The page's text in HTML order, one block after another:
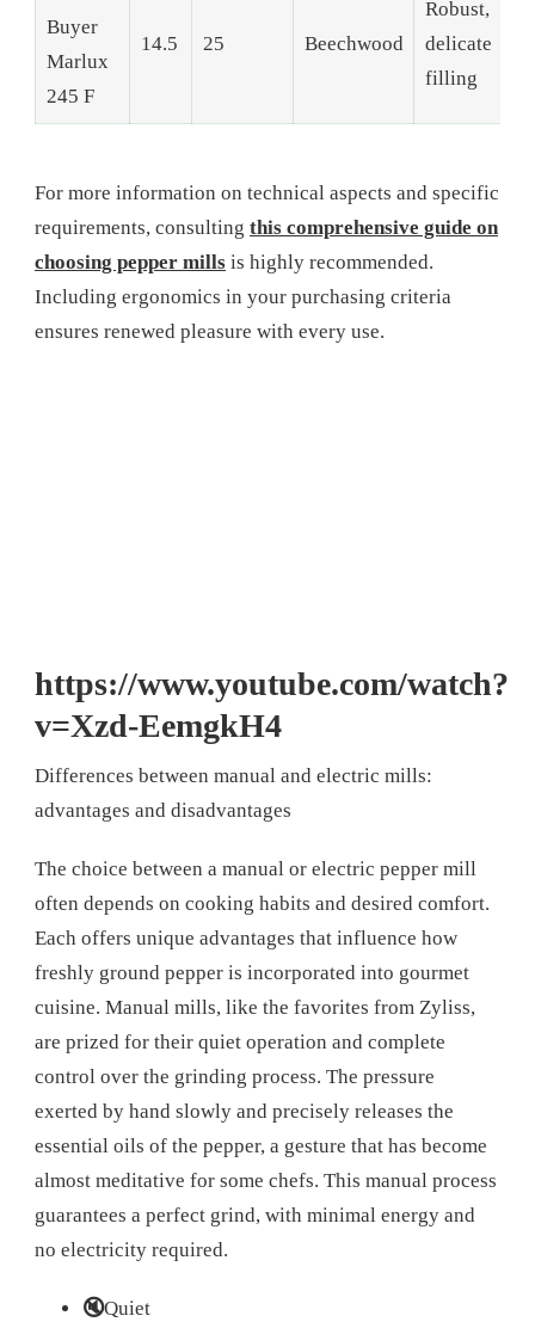
Buyer
Marlux
245 F
14.5 25 Beechwood
Robust,
delicate
filling
For more information on technical aspects and specific
requirements, consulting this comprehensive guide on
choosing pepper mills is highly recommended.
Including ergonomics in your purchasing criteria
ensures renewed pleasure with every use.
https://www.youtube.com/watch?
v=Xzd-EemgkH4
Differences between manual and electric mills:
advantages and disadvantages
The choice between a manual or electric pepper mill
often depends on cooking habits and desired comfort.
Each offers unique advantages that influence how
freshly ground pepper is incorporated into gourmet
cuisine. Manual mills, like the favorites from Zyliss,
are prized for their quiet operation and complete
control over the grinding process. The pressure
exerted by hand slowly and precisely releases the
essential oils of the pepper, a gesture that has become
almost meditative for some chefs. This manual process
guarantees a perfect grind, with minimal energy and
no electricity required.
🔇Quiet